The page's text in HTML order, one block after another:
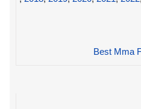
Best Mma